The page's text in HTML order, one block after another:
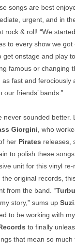
songs are best
urgent, and in
rock & roll! “We
to every show we got
get onstage and play
famous or changing
fast and ferociously
our friends’ bands.”
never sounded better.
Giorgini , who
her Pirates releases,
to polish these
unit for this vinyl re-
original records,
from the band. “
story,” sums up Suzi
to be working with
to finally
that mean so much